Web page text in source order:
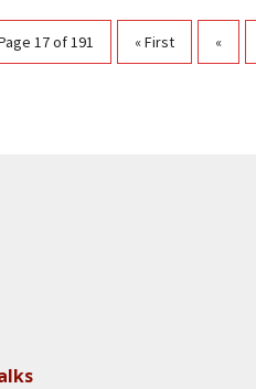
17 of 191 « First «